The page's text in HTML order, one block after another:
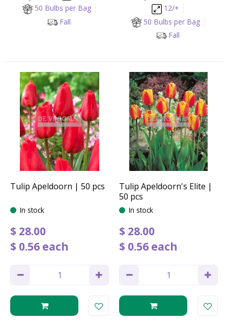
50 Bulbs per Bag
Fall
12/+
50 Bulbs per Bag
Fall
Tulip Apeldoorn | 50 pcs
In stock
$ 28.00
$ 0.56 each
Tulip Apeldoorn's Elite |
50 pcs
In stock
$ 28.00
$ 0.56 each